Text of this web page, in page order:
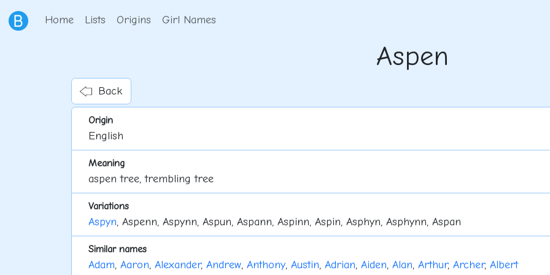
Home Lists Origins Girl Names
Aspen
Back
Origin
English
Meaning
aspen tree, trembling tree
Variations
Aspyn, Aspenn, Aspynn, Aspun, Aspann, Aspinn, Aspin, Asphyn, Asphynn, Aspan
Similar names
Adam, Aaron, Alexander, Andrew, Anthony, Austin, Adrian, Aiden, Alan, Arthur, Archer, Albert